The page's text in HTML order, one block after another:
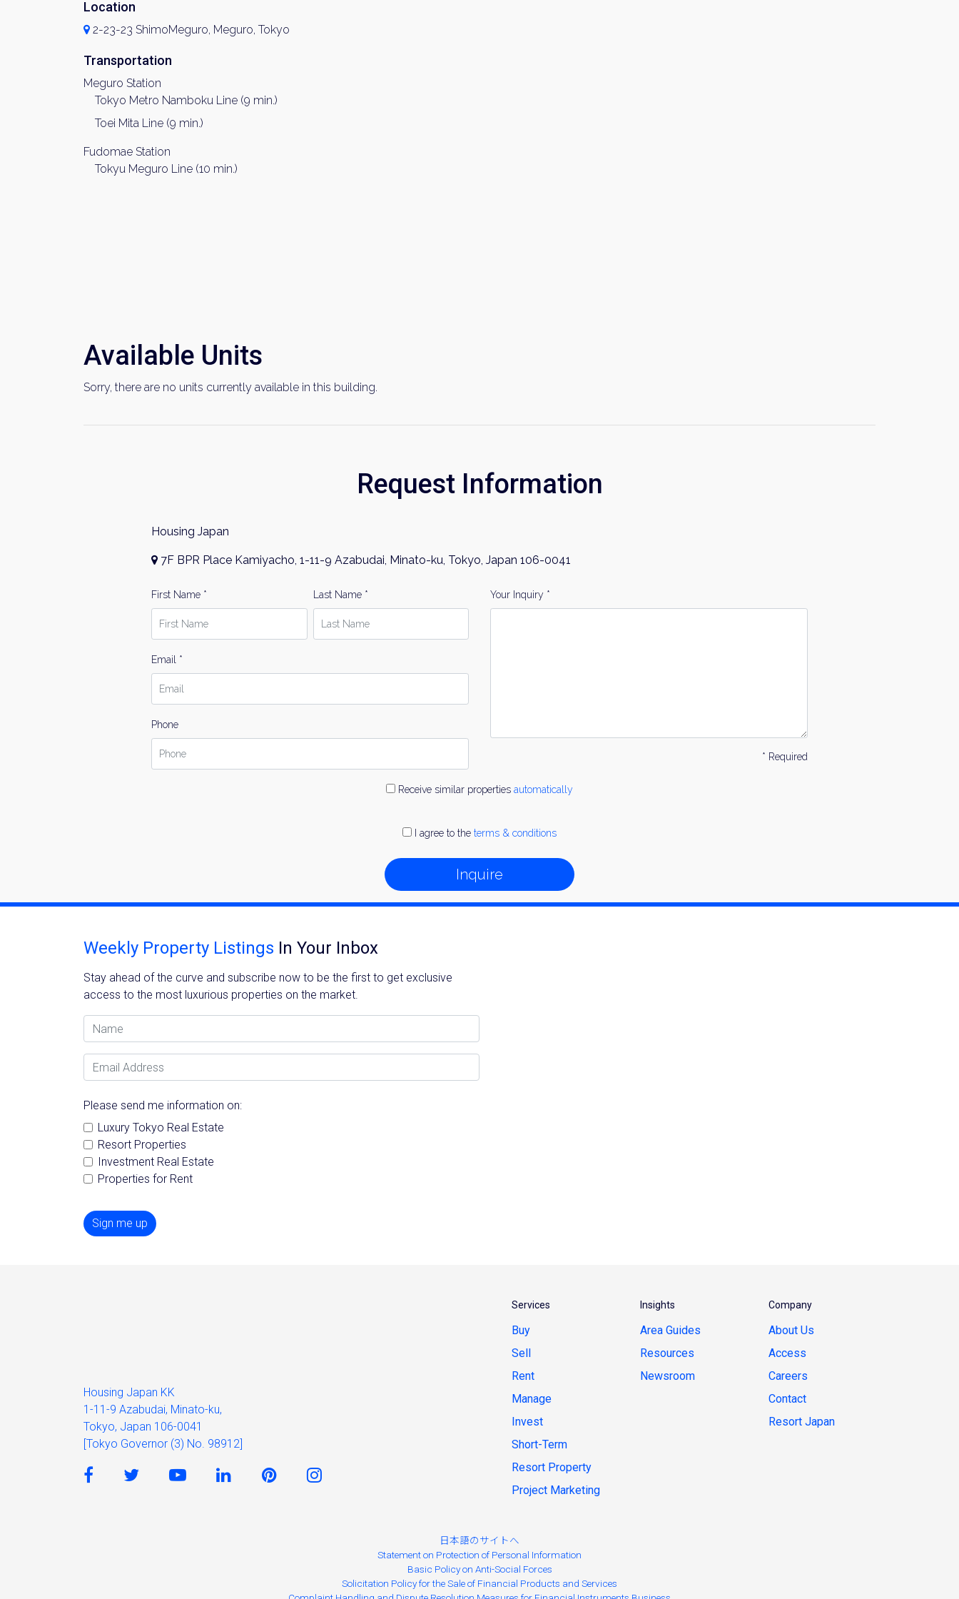
Location
2-23-23 ShimoMeguro, Meguro, Tokyo
Transportation
Meguro Station
Tokyo Metro Namboku Line (9 min.)
Toei Mita Line (9 min.)
Fudomae Station
Tokyu Meguro Line (10 min.)
Available Units
Sorry, there are no units currently available in this building.
Request Information
Housing Japan
7F BPR Place Kamiyacho, 1-11-9 Azabudai, Minato-ku, Tokyo, Japan 106-0041
First Name * Last Name *
Email *
Phone
Your Inquiry *
* Required
Receive similar properties automatically
I agree to the terms & conditions
Inquire
Weekly Property Listings In Your Inbox
Stay ahead of the curve and subscribe now to be the first to get exclusive
access to the most luxurious properties on the market.
Name
Email Address
Please send me information on:
Luxury Tokyo Real Estate
Resort Properties
Investment Real Estate
Properties for Rent
Sign me up
Services
Buy
Sell
Rent
Manage
Invest
Short-Term
Resort Property
Project Marketing
Insights
Area Guides
Resources
Newsroom
Company
About Us
Access
Careers
Contact
Resort Japan
Housing Japan KK
1-11-9 Azabudai, Minato-ku,
Tokyo, Japan 106-0041
[Tokyo Governor (3) No. 98912]
日本語のサイトへ
Statement on Protection of Personal Information
Basic Policy on Anti-Social Forces
Solicitation Policy for the Sale of Financial Products and Services